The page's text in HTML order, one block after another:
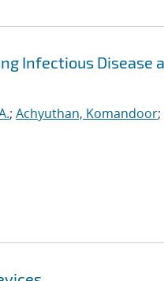
Infectious Disease
; Achyuthan, Komandoor;